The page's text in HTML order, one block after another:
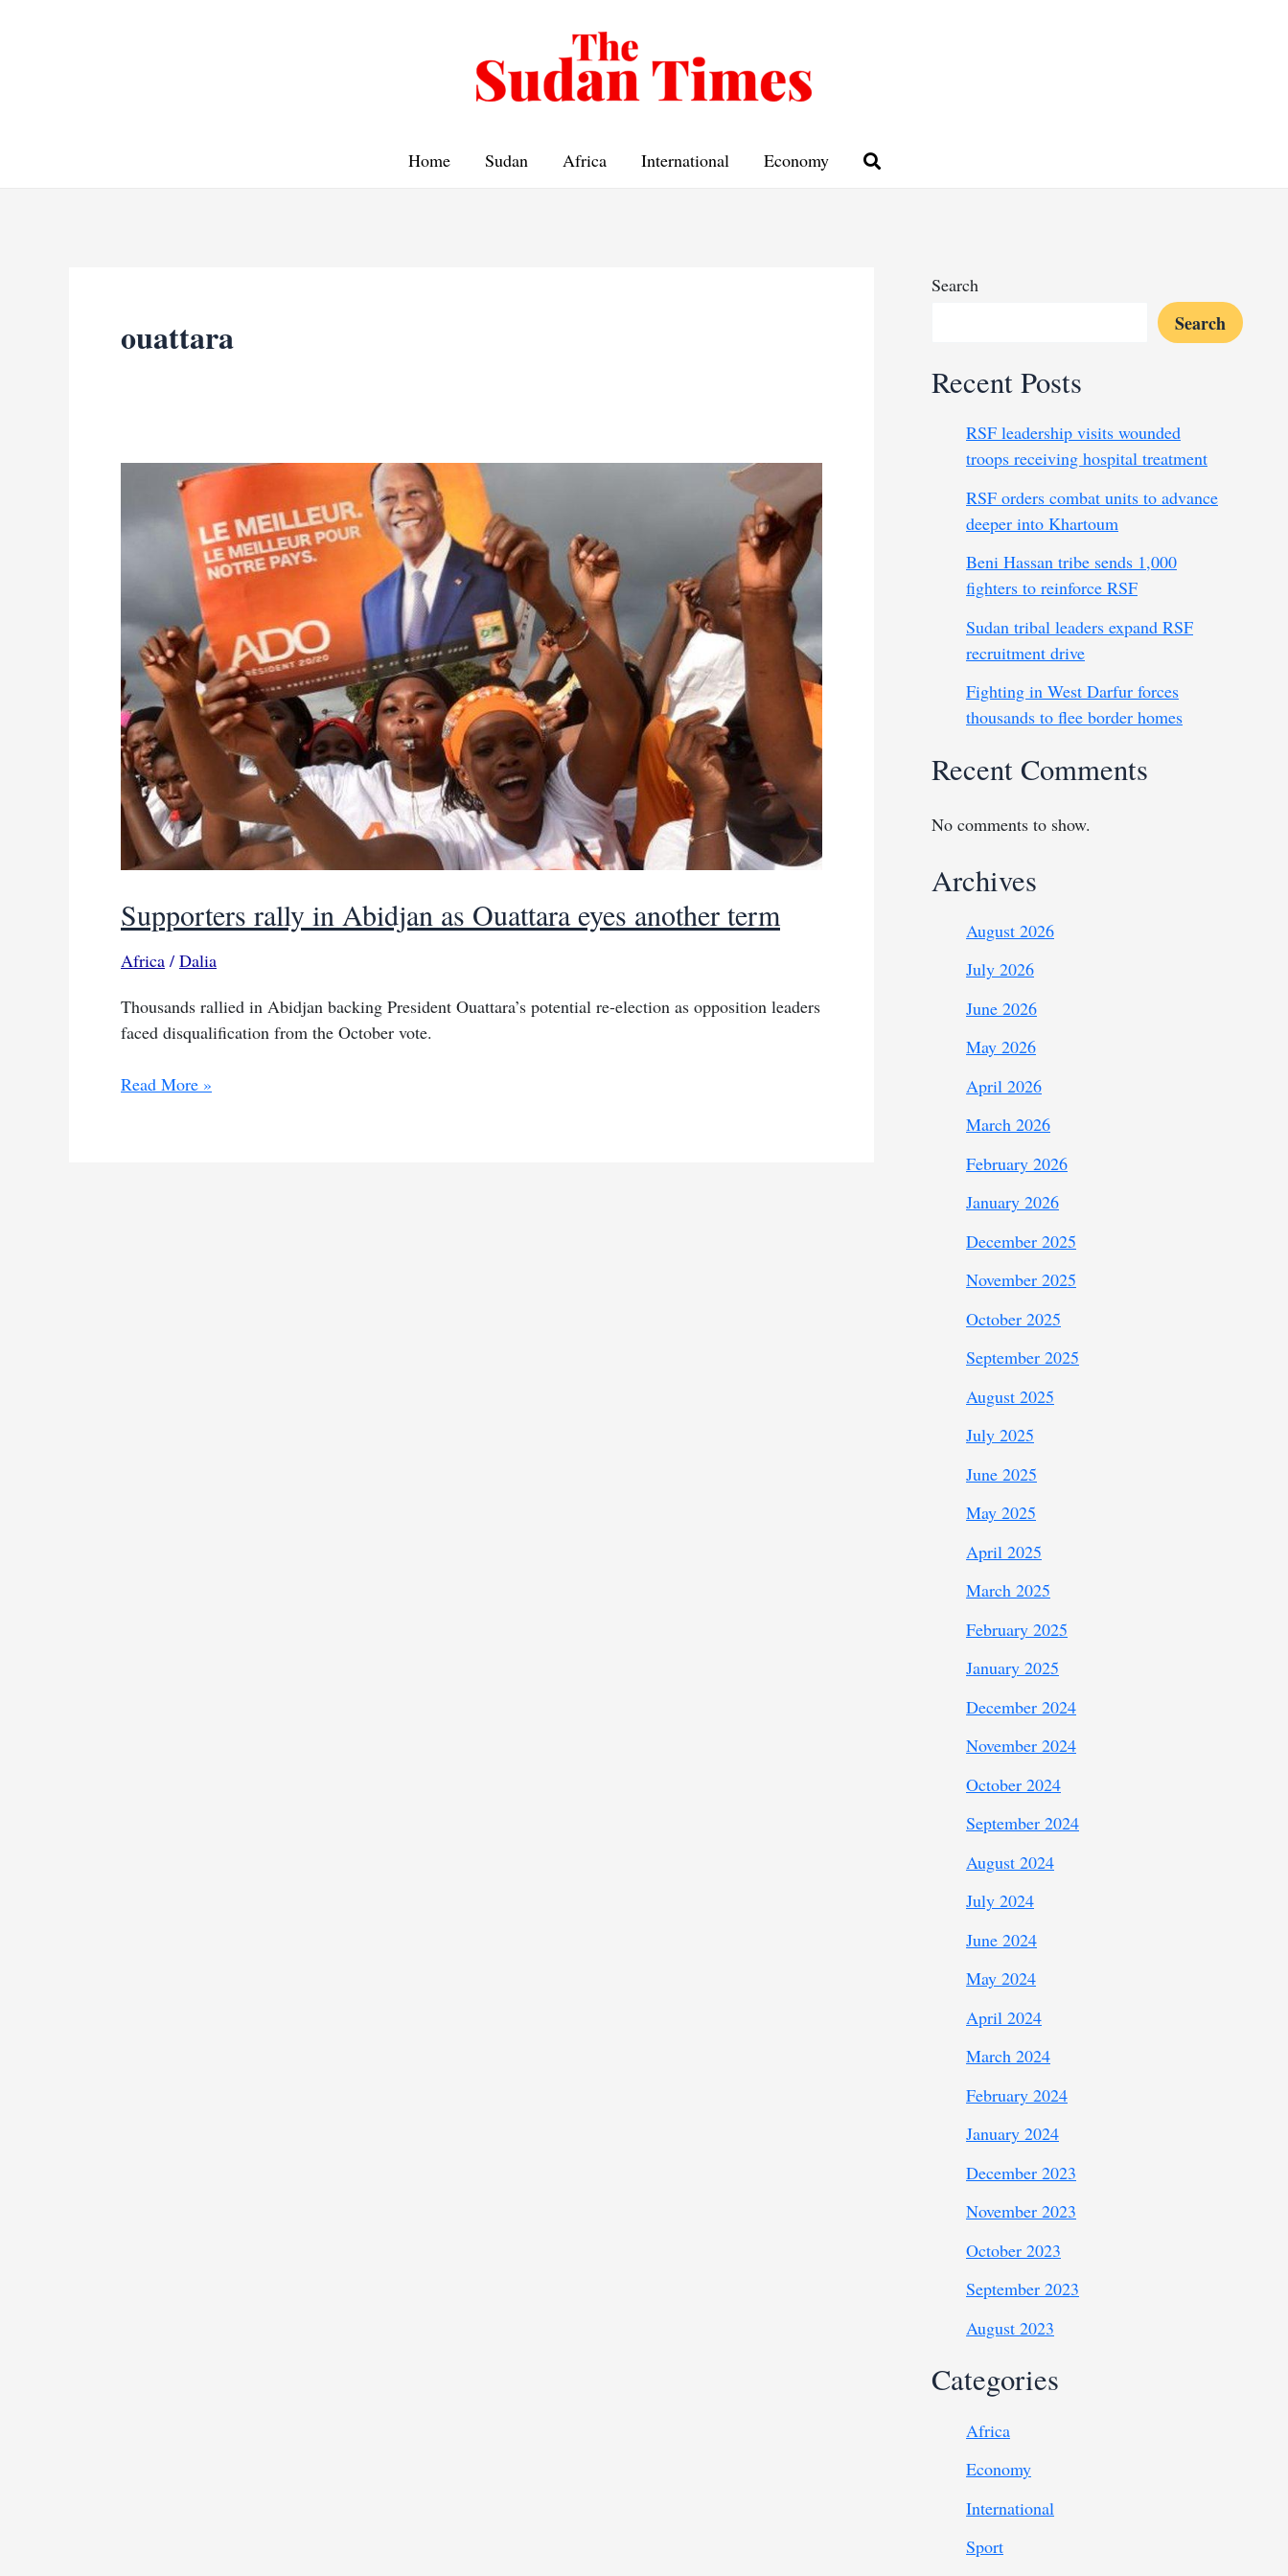
Home Sudan Africa International Economy
ouattara
Supporters rally in Abidjan as Ouattara eyes another term
Africa / Dalia
Thousands rallied in Abidjan backing President Ouattara’s potential re-election as opposition leaders
faced disqualification from the October vote.
Supporters
Read More »
Search
Search
Recent Posts
RSF leadership visits wounded
troops receiving hospital treatment
RSF orders combat units to advance
deeper into Khartoum
Beni Hassan tribe sends 1,000
fighters to reinforce RSF
Sudan tribal leaders expand RSF
recruitment drive
Fighting in West Darfur forces
thousands to flee border homes
Recent Comments
No comments to show.
Archives
August 2026
July 2026
June 2026
May 2026
April 2026
March 2026
February 2026
January 2026
December 2025
November 2025
October 2025
September 2025
August 2025
July 2025
June 2025
May 2025
April 2025
March 2025
February 2025
January 2025
December 2024
November 2024
October 2024
September 2024
August 2024
July 2024
June 2024
May 2024
April 2024
March 2024
February 2024
January 2024
December 2023
November 2023
October 2023
September 2023
August 2023
Categories
Africa
Economy
International
Sport